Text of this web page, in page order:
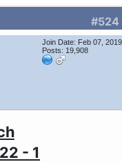
#524
Join Date: Feb 07, 2019
Posts: 19,908
- 1